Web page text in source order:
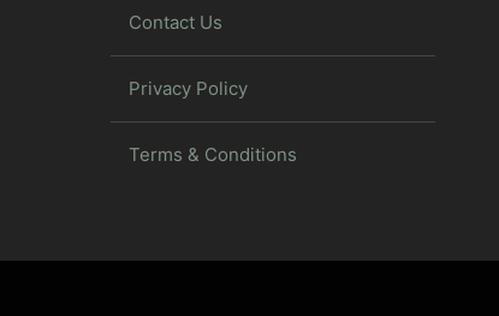
Contact Us
Privacy Policy
Terms & Conditions